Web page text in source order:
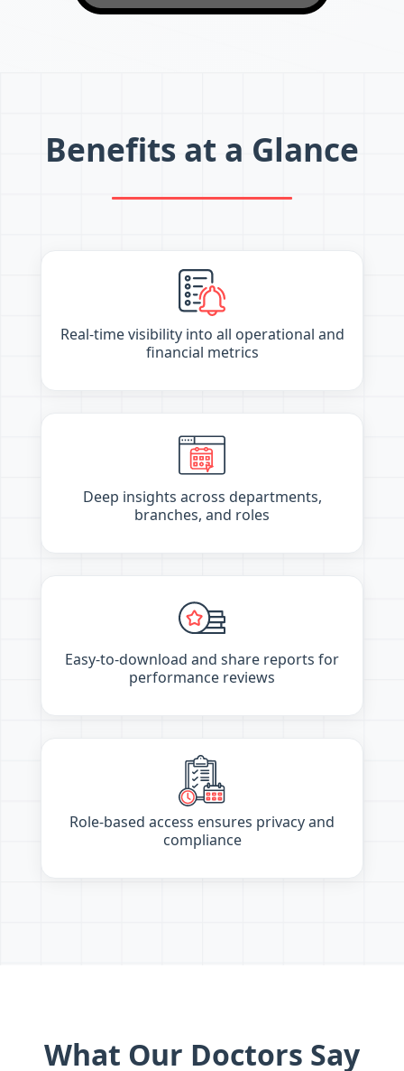
Benefits at a Glance
Real-time visibility into all operational and
financial metrics
Deep insights across departments,
branches, and roles
Easy-to-download and share reports for
performance reviews
Role-based access ensures privacy and
compliance
What Our Doctors Say